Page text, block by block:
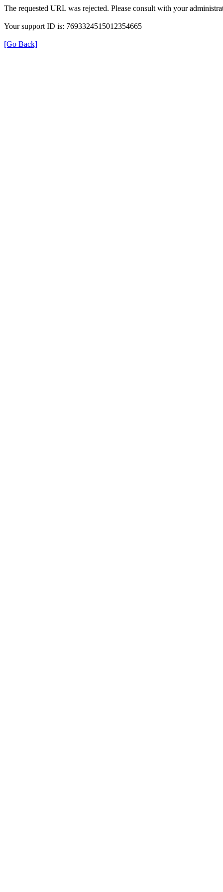
The requested URL was rejected. Please consult with your
Your support ID is: 7693324515012354665
[Go Back]